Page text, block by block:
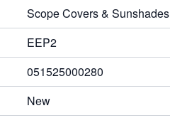
Scope Covers & Sunshades
EEP2
051525000280
New